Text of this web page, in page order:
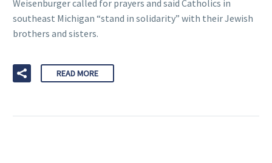
Weisenburger called for prayers and said Catholics in
southeast Michigan “stand in solidarity” with their Jewish
brothers and sisters.
READ MORE